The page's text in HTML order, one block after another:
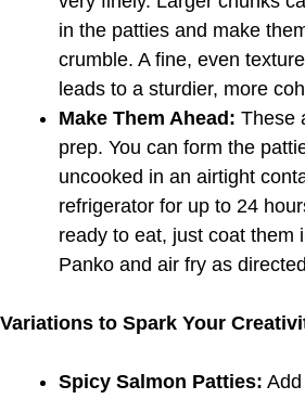
in the patties and make
crumble. A fine, even
leads to a sturdier, more
Make Them Ahead: These
prep. You can form the
uncooked in an airtight
refrigerator for up to 24
ready to eat, just coat them
Panko and air fry as
Variations to Spark Your
Spicy Salmon Patties: